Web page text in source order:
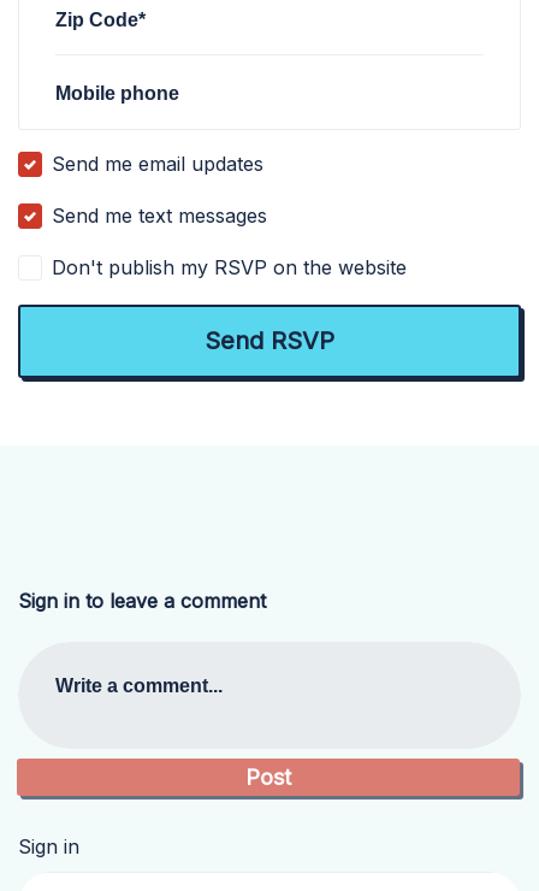
Zip Code*
Mobile phone
Send me email updates
Send me text messages
Don't publish my RSVP on the website
Sign in to leave a comment
Write a comment...
Sign in